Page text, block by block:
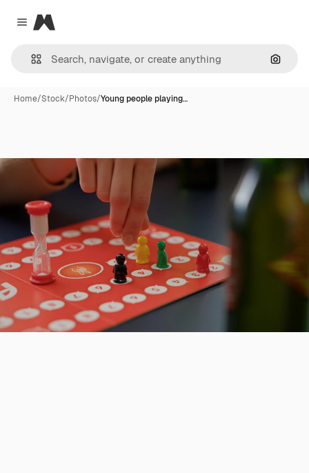
Close menu
Magnific
Home/Stock/Photos/Young people playing…